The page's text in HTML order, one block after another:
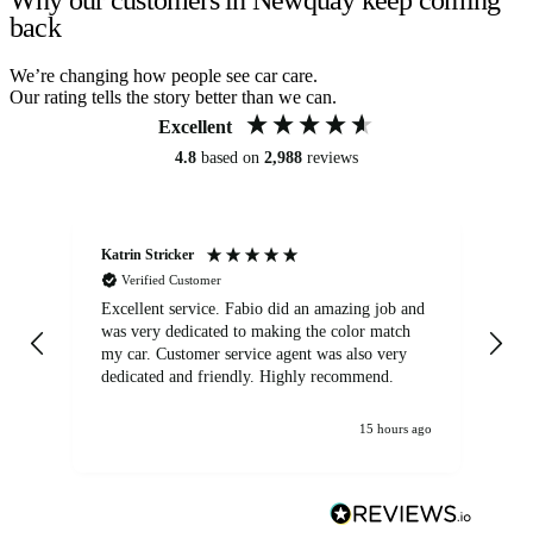
back
We’re changing how people see car care.
Our rating tells the story better than we can.
Excellent
4.8 based on 2,988 reviews
Katrin Stricker
Verified Customer
Excellent service. Fabio did an amazing job and
was very dedicated to making the color match
my car. Customer service agent was also very
dedicated and friendly. Highly recommend.
15 hours ago